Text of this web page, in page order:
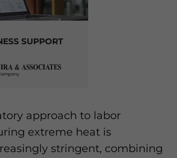
SUPPORT
approach to labor
extreme heat is
stringent, combining